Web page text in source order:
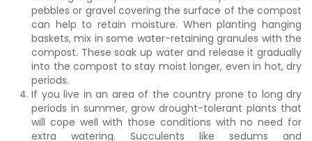
pebbles or gravel covering the surface of the compost
can help to retain moisture. When planting hanging
baskets, mix in some water-retaining granules with the
compost. These soak up water and release it gradually
into the compost to stay moist longer, even in hot, dry
periods.
If you live in an area of the country prone to long dry
periods in summer, grow drought-tolerant plants that
will cope well with those conditions with no need for
extra watering. Succulents like sedums and